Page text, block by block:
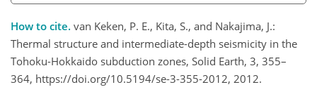
How to cite. van Keken, P. E., Kita, S., and Nakajima, J.:
Thermal structure and intermediate-depth seismicity in the
Tohoku-Hokkaido subduction zones, Solid Earth, 3, 355–
364, https://doi.org/10.5194/se-3-355-2012, 2012.